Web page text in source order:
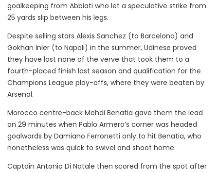
goalkeeping from Abbiati who let a speculative strike from
25 yards slip between his legs.
Despite selling stars Alexis Sanchez (to Barcelona) and
Gokhan Inler (to Napoli) in the summer, Udinese proved
they have lost none of the verve that took them to a
fourth-placed finish last season and qualification for the
Champions League play-offs, where they were beaten by
Arsenal.
Morocco centre-back Mehdi Benatia gave them the lead
on 29 minutes when Pablo Armero’s corner was headed
goalwards by Damiano Ferronetti only to hit Benatia, who
nonetheless was quick to swivel and shoot home.
Captain Antonio Di Natale then scored from the spot after